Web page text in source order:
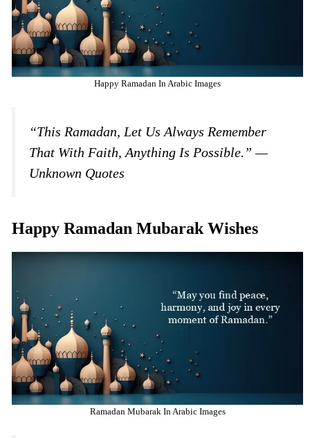
Happy Ramadan In Arabic Images
“This Ramadan, Let Us Always Remember
That With Faith, Anything Is Possible.” —
Unknown Quotes
Happy Ramadan Mubarak Wishes
Ramadan Mubarak In Arabic Images